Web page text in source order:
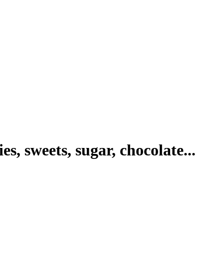
sweets, sugar, chocolate...